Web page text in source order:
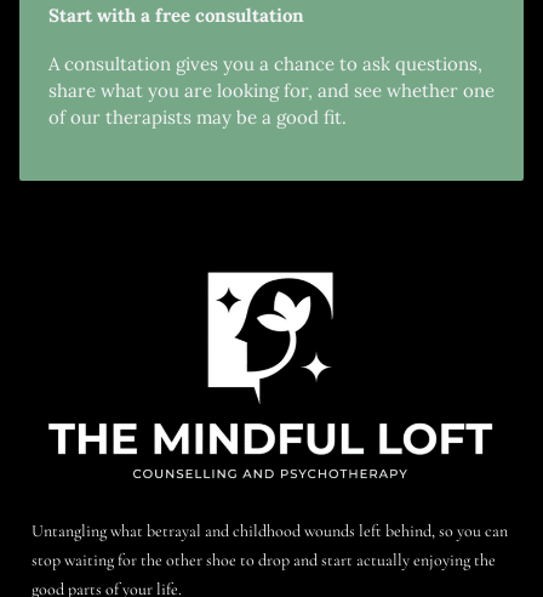
Start with a free consultation
A consultation gives you a chance to ask questions,
share what you are looking for, and see whether one
of our therapists may be a good fit.
Untangling what betrayal and childhood wounds left behind, so you can
stop waiting for the other shoe to drop and start actually enjoying the
good parts of your life.